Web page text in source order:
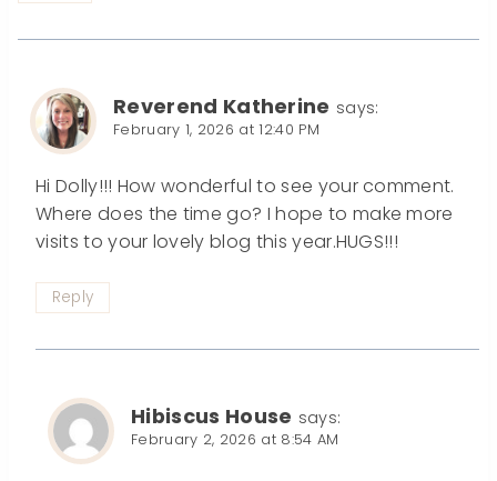
Reverend Katherine says:
February 1, 2026 at 12:40 PM
Hi Dolly!!! How wonderful to see your comment.
Where does the time go? I hope to make more
visits to your lovely blog this year.HUGS!!!
Reply
Hibiscus House says:
February 2, 2026 at 8:54 AM